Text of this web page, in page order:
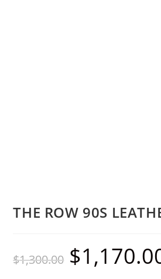
THE ROW 90S
$1,300.00 $